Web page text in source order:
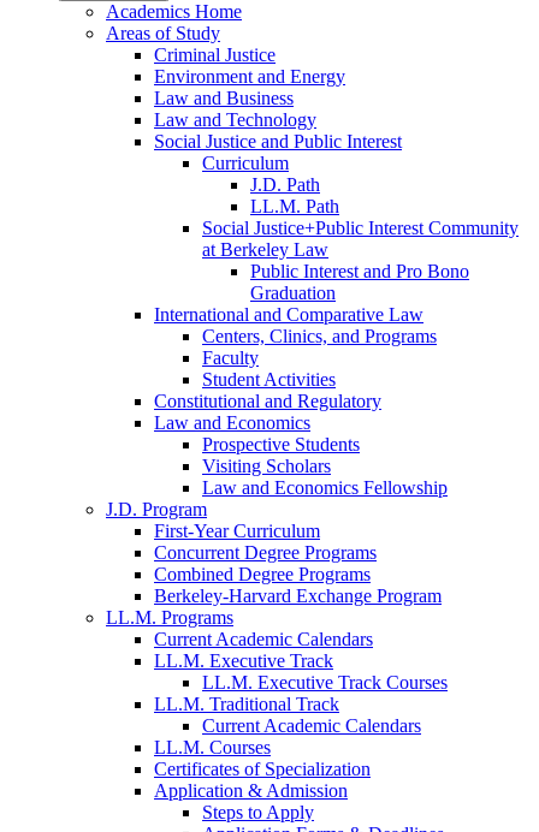
Academics Home
Areas of Study
Criminal Justice
Environment and Energy
Law and Business
Law and Technology
Social Justice and Public Interest
Curriculum
J.D. Path
LL.M. Path
Social Justice+Public Interest Community
at Berkeley Law
Public Interest and Pro Bono
Graduation
International and Comparative Law
Centers, Clinics, and Programs
Faculty
Student Activities
Constitutional and Regulatory
Law and Economics
Prospective Students
Visiting Scholars
Law and Economics Fellowship
J.D. Program
First-Year Curriculum
Concurrent Degree Programs
Combined Degree Programs
Berkeley-Harvard Exchange Program
LL.M. Programs
Current Academic Calendars
LL.M. Executive Track
LL.M. Executive Track Courses
LL.M. Traditional Track
Current Academic Calendars
LL.M. Courses
Certificates of Specialization
Application & Admission
Steps to Apply